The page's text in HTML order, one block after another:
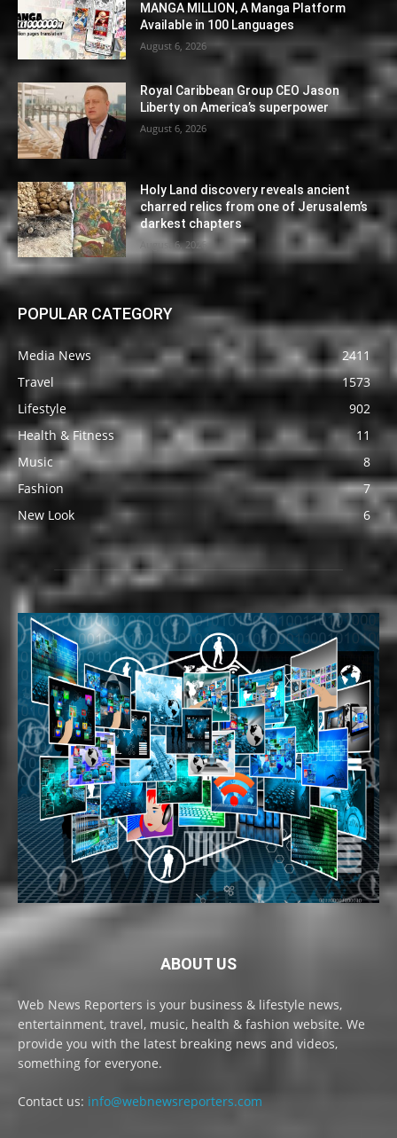
MANGA MILLION, A Manga Platform
Available in 100 Languages
August 6, 2026
Royal Caribbean Group CEO Jason
Liberty on America’s superpower
August 6, 2026
Holy Land discovery reveals ancient
charred relics from one of Jerusalem’s
darkest chapters
August 6, 2026
POPULAR CATEGORY
Media News
2411
Travel
1573
Lifestyle
902
Health & Fitness
11
Music
8
Fashion
7
New Look
6
ABOUT US
Web News Reporters is your business & lifestyle news,
entertainment, travel, music, health & fashion website. We
provide you with the latest breaking news and videos,
something for everyone.
Contact us: info@webnewsreporters.com